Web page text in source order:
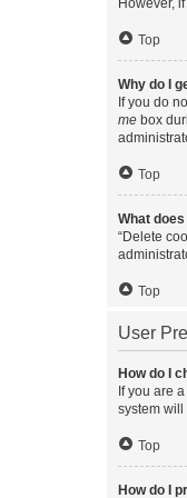
However,
Top
Why do I
If you do
me box
Top
What
“Delete
Top
User
How do I
If you are
system
Top
How do I